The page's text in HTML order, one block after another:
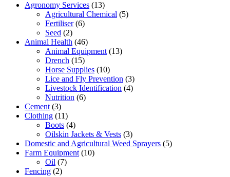
Agronomy Services (13)
Agricultural Chemical (5)
Fertiliser (6)
Seed (2)
Animal Health (46)
Animal Equipment (13)
Drench (15)
Horse Supplies (10)
Lice and Fly Prevention (3)
Livestock Identification (4)
Nutrition (6)
Cement (3)
Clothing (11)
Boots (4)
Oilskin Jackets & Vests (3)
Domestic and Agricultural Weed Sprayers (5)
Farm Equipment (10)
Oil (7)
Fencing (2)